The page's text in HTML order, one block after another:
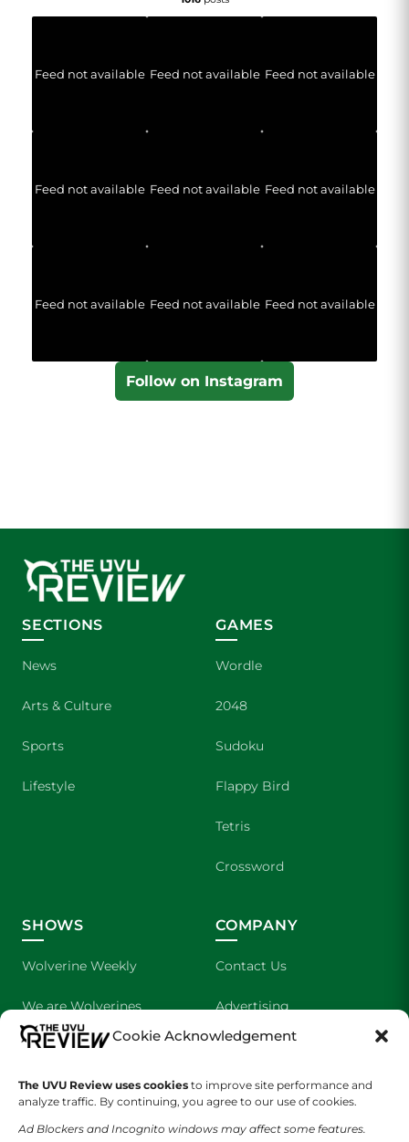
Cookie Acknowledgement
The UVU Review uses cookies to improve site performance and
analyze traffic. By continuing, you agree to our use of cookies.
Ad Blockers and Incognito windows may affect some features.
Feed not available Feed not available Feed not available
Feed not available Feed not available Feed not available
Feed not available Feed not available Feed not available
Follow on Instagram
SECTIONS
News
Arts & Culture
Sports
Lifestyle
GAMES
Wordle
2048
Sudoku
Flappy Bird
Tetris
Crossword
SHOWS
Wolverine Weekly
We are Wolverines
UVU Sports
The Cultured Wolverine
COMPANY
Contact Us
Advertising
About Us
Staff Application